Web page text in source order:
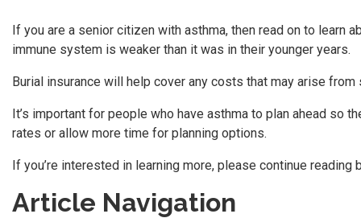
If you are a senior citizen with asthma, then read on to learn
immune system is weaker than it was in their younger years.
Burial insurance will help cover any costs that may arise
It’s important for people who have asthma to plan ahead
rates or allow more time for planning options.
If you’re interested in learning more, please continue reading
Article Navigation